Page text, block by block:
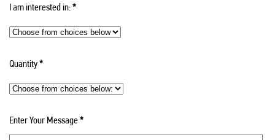
I am interested in:*
Quantity*
Enter Your Message*